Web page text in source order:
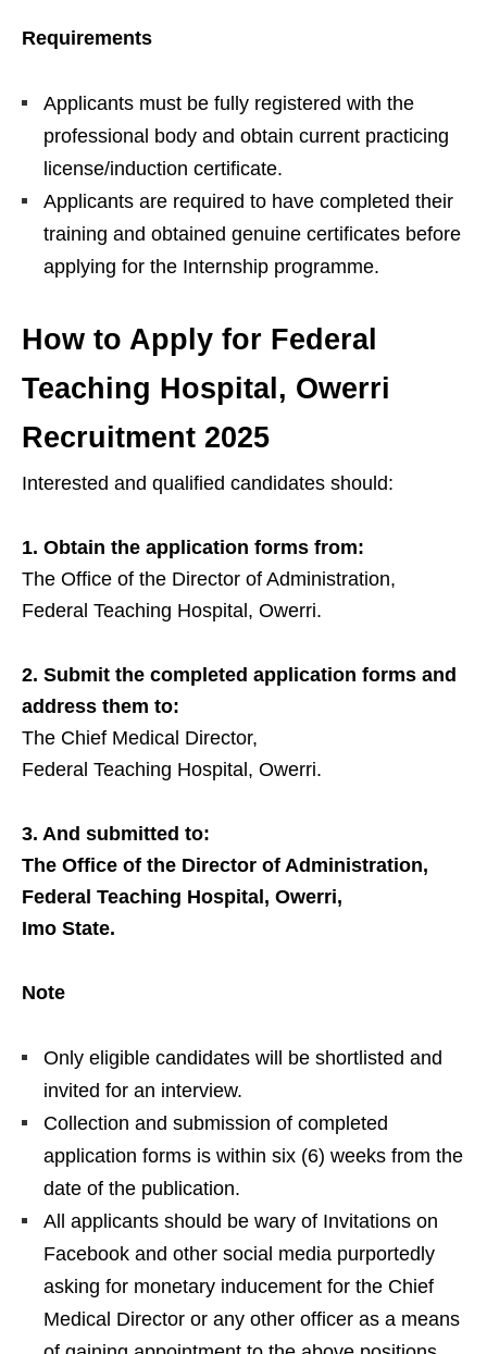
Requirements
Applicants must be fully registered with the
professional body and obtain current practicing
license/induction certificate.
Applicants are required to have completed their
training and obtained genuine certificates before
applying for the Internship programme.
How to Apply for Federal
Teaching Hospital, Owerri
Recruitment 2025
Interested and qualified candidates should:
1. Obtain the application forms from:
The Office of the Director of Administration,
Federal Teaching Hospital, Owerri.
2. Submit the completed application forms and
address them to:
The Chief Medical Director,
Federal Teaching Hospital, Owerri.
3. And submitted to:
The Office of the Director of Administration,
Federal Teaching Hospital, Owerri,
Imo State.
Note
Only eligible candidates will be shortlisted and
invited for an interview.
Collection and submission of completed
application forms is within six (6) weeks from the
date of the publication.
All applicants should be wary of Invitations on
Facebook and other social media purportedly
asking for monetary inducement for the Chief
Medical Director or any other officer as a means